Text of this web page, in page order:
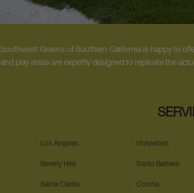
Southwest Greens of Southern California is happy to
and play areas are expertly designed to replicate the
Los Angeles Hollywood
Beverly Hills Santa Barbara
Santa Clarita Corona